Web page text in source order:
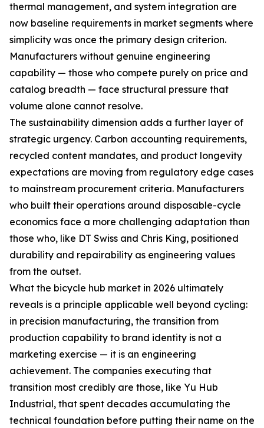
thermal management, and system integration are
now baseline requirements in market segments where
simplicity was once the primary design criterion.
Manufacturers without genuine engineering
capability — those who compete purely on price and
catalog breadth — face structural pressure that
volume alone cannot resolve.
The sustainability dimension adds a further layer of
strategic urgency. Carbon accounting requirements,
recycled content mandates, and product longevity
expectations are moving from regulatory edge cases
to mainstream procurement criteria. Manufacturers
who built their operations around disposable-cycle
economics face a more challenging adaptation than
those who, like DT Swiss and Chris King, positioned
durability and repairability as engineering values
from the outset.
What the bicycle hub market in 2026 ultimately
reveals is a principle applicable well beyond cycling:
in precision manufacturing, the transition from
production capability to brand identity is not a
marketing exercise — it is an engineering
achievement. The companies executing that
transition most credibly are those, like Yu Hub
Industrial, that spent decades accumulating the
technical foundation before putting their name on the